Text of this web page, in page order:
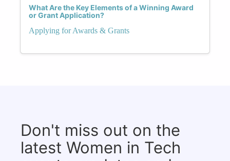
What Are the Key Elements of a Winning Award
or Grant Application?
Applying for Awards & Grants
Don't miss out on the
latest Women in Tech